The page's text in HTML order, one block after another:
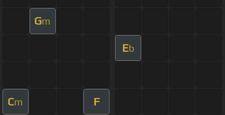
Gm
Eb
Cm F